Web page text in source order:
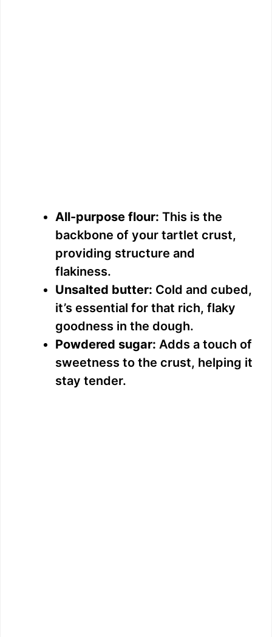
All-purpose flour: This is the
backbone of your tartlet crust,
providing structure and
flakiness.
Unsalted butter: Cold and cubed,
it’s essential for that rich, flaky
goodness in the dough.
Powdered sugar: Adds a touch of
sweetness to the crust, helping it
stay tender.